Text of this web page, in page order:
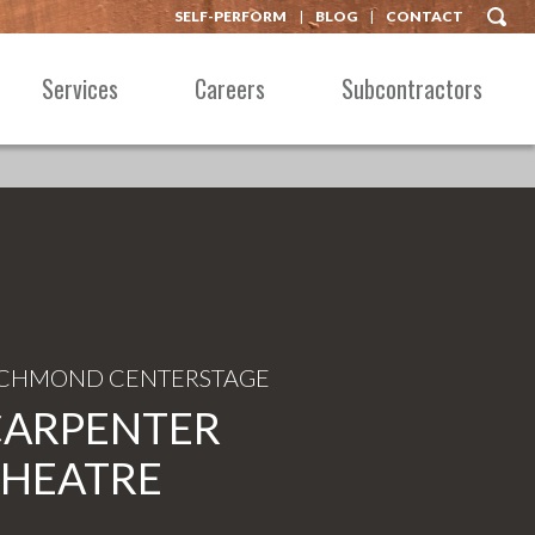
SELF-PERFORM BLOG CONTACT
Services Careers Subcontractors
CENTERSTAGE